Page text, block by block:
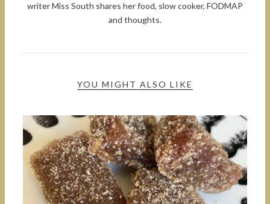
writer Miss South shares her food, slow cooker, FODMAP
and thoughts.
YOU MIGHT ALSO LIKE